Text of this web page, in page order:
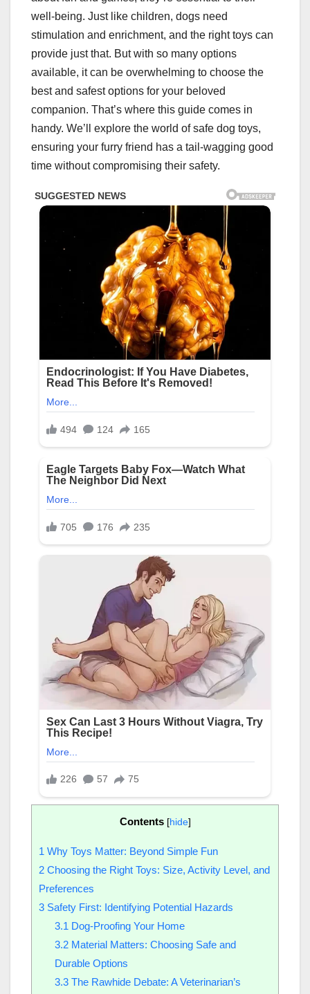
well-being. Just like children, dogs need
stimulation and enrichment, and the right toys can
provide just that. But with so many options
available, it can be overwhelming to choose the
best and safest options for your beloved
companion. That’s where this guide comes in
handy. We’ll explore the world of safe dog toys,
ensuring your furry friend has a tail-wagging good
time without compromising their safety.
Contents [hide]
1 Why Toys Matter: Beyond Simple Fun
2 Choosing the Right Toys: Size, Activity Level, and
Preferences
3 Safety First: Identifying Potential Hazards
3.1 Dog-Proofing Your Home
3.2Material Matters: Choosing Safe and
Durable Options
3.3The Rawhide Debate: A Veterinarian’s